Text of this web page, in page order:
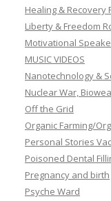
Healing & Recovery
Liberty & Freedom
Motivational
MUSIC VIDEOS
Nanotechnology &
Nuclear War,
Off the Grid
Organic Farming/
Personal Stories
Poisoned Dental
Pregnancy and birth
Psyche Ward